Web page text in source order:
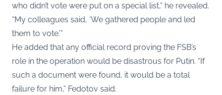
who didn’t vote were put on a special list,” he revealed.
“My colleagues said, ‘We gathered people and led
them to vote.’”
He added that any official record proving the FSB’s
role in the operation would be disastrous for Putin. “If
such a document were found, it would be a total
failure for him,” Fedotov said.